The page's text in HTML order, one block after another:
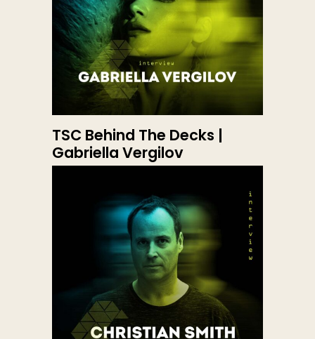
TSC Behind The Decks |
Gabriella Vergilov